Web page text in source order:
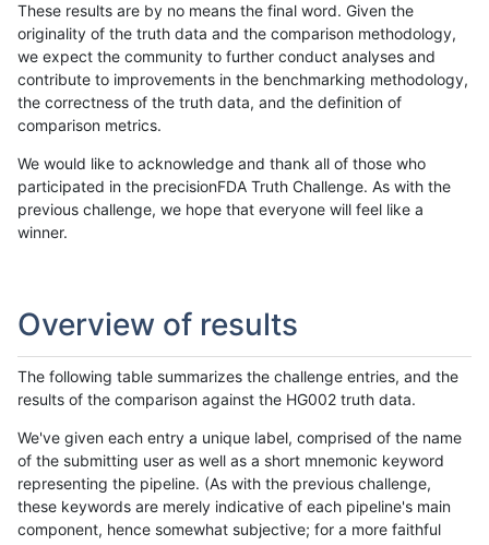
These results are by no means the final word. Given the
originality of the truth data and the comparison methodology,
we expect the community to further conduct analyses and
contribute to improvements in the benchmarking methodology,
the correctness of the truth data, and the definition of
comparison metrics.
We would like to acknowledge and thank all of those who
participated in the precisionFDA Truth Challenge. As with the
previous challenge, we hope that everyone will feel like a
winner.
Overview of results
The following table summarizes the challenge entries, and the
results of the comparison against the HG002 truth data.
We've given each entry a unique label, comprised of the name
of the submitting user as well as a short mnemonic keyword
representing the pipeline. (As with the previous challenge,
these keywords are merely indicative of each pipeline's main
component, hence somewhat subjective; for a more faithful